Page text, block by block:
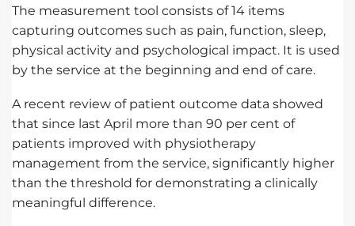
The measurement tool consists of 14 items
capturing outcomes such as pain, function, sleep,
physical activity and psychological impact. It is used
by the service at the beginning and end of care.
A recent review of patient outcome data showed
that since last April more than 90 per cent of
patients improved with physiotherapy
management from the service, significantly higher
than the threshold for demonstrating a clinically
meaningful difference.